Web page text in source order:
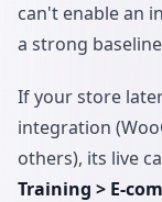
can't enable an
a strong
If your store
integration
others), its live
Training > E-